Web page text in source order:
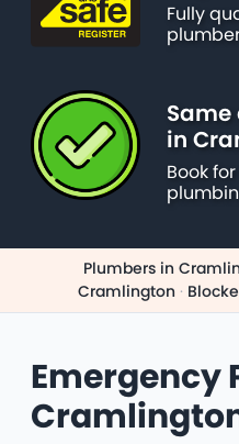
Fully
in
Book
Plumbers in
Cramlington ·
Emergency